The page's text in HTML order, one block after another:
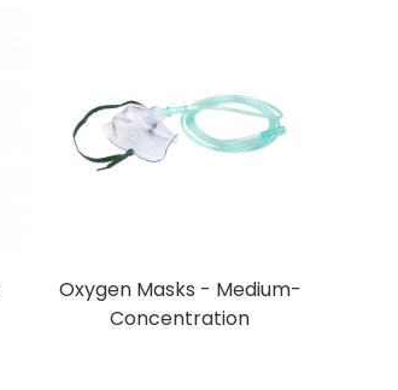
Oxygen Masks - Medium-
Concentration